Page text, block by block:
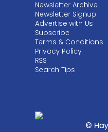
Newsletter Archive
Newsletter Signup
Advertise with Us
Subscribe
Terms & Conditions
Privacy Policy
RSS
Search Tips
©